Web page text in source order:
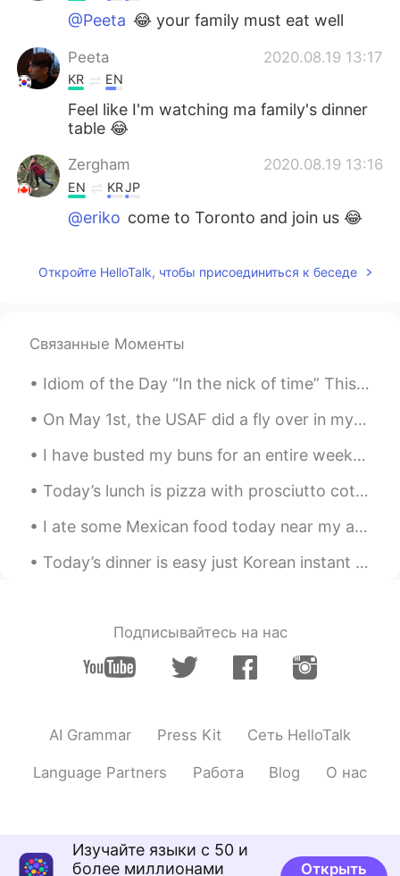
@Peeta 😂 your family must eat well
Peeta 2020.08.19 13:17
KR EN
Feel like I'm watching ma family's dinner
table 😂
Zergham 2020.08.19 13:16
EN KRJP
@eriko come to Toronto and join us 😂
JP EN
Zergham
@Claire 😋
Claire 2020.08.19 13:12
KR EN
Yummm!
Откройте HelloTalk, чтобы присоединиться к беседе
Связанные Моменты
Idiom of the Day “In the nick of time” This idiom is especially for all of you procrastinators ...
On May 1st, the USAF did a fly over in my city to honor all the medical workers that are doing th...
I have busted my buns for an entire week on a project. I believe I deserve a long break 😅I became...
Today’s lunch is pizza with prosciutto cotto (toasted ham) and mozzarella 😋 What did you eat to...
I ate some Mexican food today near my apartment in Kanagawa. I was surprised how good the chef wa...
Today’s dinner is easy just Korean instant noodles ^^ easy but so yummy I mixed the fire 🔥 noddle...
Подписывайтесь на нас
AI Grammar Press Kit Сеть HelloTalk
Language Partners Работа Blog О нас
Изучайте языки с 50 и
более миллионами
Открыть